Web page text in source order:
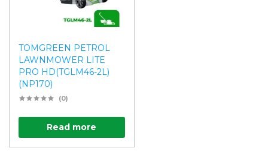
TOMGREEN PETROL
LAWNMOWER LITE
PRO HD(TGLM46-2L)
(NP170)
(0)
Read more